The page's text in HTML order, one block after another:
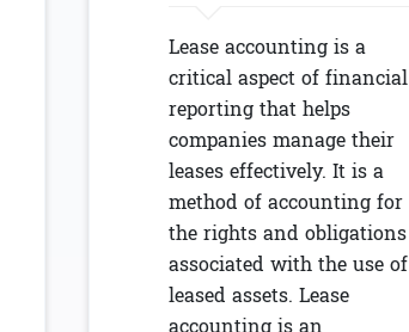
Lease accounting is a
critical aspect of financial
reporting that helps
companies manage their
leases effectively. It is a
method of accounting for
the rights and obligations
associated with the use of
leased assets. Lease